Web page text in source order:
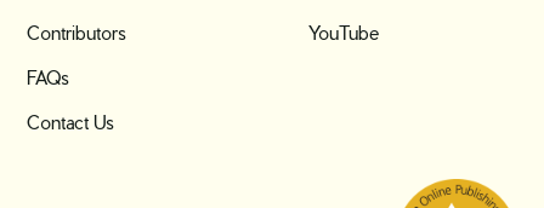
Contributors
FAQs
Contact Us
YouTube